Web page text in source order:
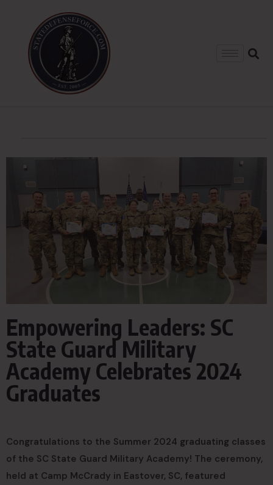
Empowering Leaders: SC
State Guard Military
Academy Celebrates 2024
Graduates
Congratulations to the Summer 2024 graduating classes
of the SC State Guard Military Academy! The ceremony,
held at Camp McCrady in Eastover, SC, featured